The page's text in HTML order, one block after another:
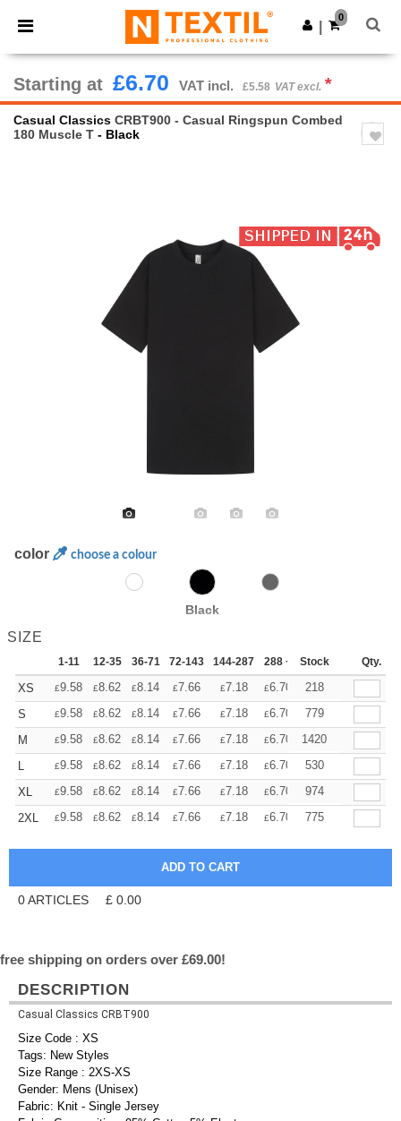
× Ntextil App
Better prices on app!
Get the app
0
Starting at £6.70 VAT incl. £5.58 VAT excl. *
Casual Classics CRBT900 - Casual Ringspun Combed
180 Muscle T - Black
color choose a colour
Black
SIZE
1-11 12-35 36-71 72-143 144-287 288 + More
Stock Qty.
XS £9.58 £8.62 £8.14 £7.66 £7.18 £6.70 +
218
S
£9.58 £8.62 £8.14 £7.66 £7.18 £6.70 +
779
M
£9.58 £8.62 £8.14 £7.66 £7.18 £6.70 +
1420
L
£9.58 £8.62 £8.14 £7.66 £7.18 £6.70 +
530
XL
£9.58 £8.62 £8.14 £7.66 £7.18 £6.70 +
974
2XL
£9.58 £8.62 £8.14 £7.66 £7.18 £6.70 +
775
0ARTICLES £ 0.00
free shipping on orders over £69.00!
DESCRIPTION
Casual Classics CRBT900
Size Code : XS
Tags: New Styles
Size Range : 2XS-XS
Gender: Mens (Unisex)
Fabric: Knit - Single Jersey